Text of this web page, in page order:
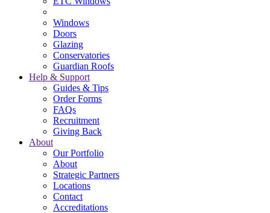
Windows
Doors
Glazing
Conservatories
Guardian Roofs
Help & Support
Guides & Tips
Order Forms
FAQs
Recruitment
Giving Back
About
Our Portfolio
About
Strategic Partners
Locations
Contact
Accreditations